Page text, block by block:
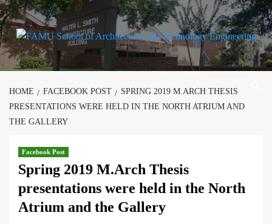
Skip
to
content
HOME FACEBOOK POST
SPRING 2019 M.ARCH THESIS
PRESENTATIONS WERE HELD IN THE NORTH ATRIUM AND
THE GALLERY
Facebook Post
Spring 2019 M.Arch Thesis
presentations were held in the North
Atrium and the Gallery